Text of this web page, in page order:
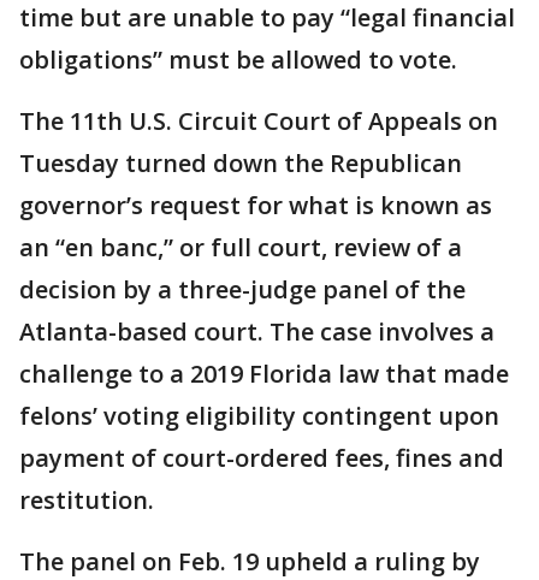
time but are unable to pay “legal financial
obligations” must be allowed to vote.
The 11th U.S. Circuit Court of Appeals on
Tuesday turned down the Republican
governor’s request for what is known as
an “en banc,” or full court, review of a
decision by a three-judge panel of the
Atlanta-based court. The case involves a
challenge to a 2019 Florida law that made
felons’ voting eligibility contingent upon
payment of court-ordered fees, fines and
restitution.
The panel on Feb. 19 upheld a ruling by